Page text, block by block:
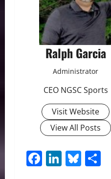
Ralph Garcia
Administrator
CEO NGSC Sports
Visit Website
View All Posts
Facebook